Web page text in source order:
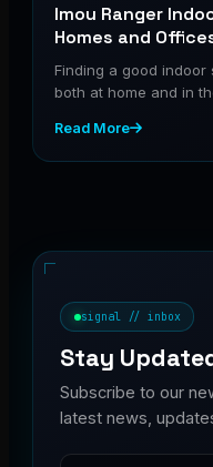
Imou Ranger
Homes and
Finding a good
both at home and in
Read More
signal // inbox
Stay
Subscribe to our
latest news,